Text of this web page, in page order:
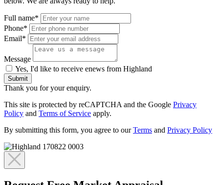
Full name*
Phone*
Email*
Message
Yes, I'd like to receive enews from Highland
Submit
Thank you for your enquiry.
This site is protected by reCAPTCHA and the Google Privacy
Policy and Terms of Service apply.
By submitting this form, you agree to ourTerms and Privacy Policy